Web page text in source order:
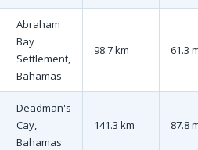
Abraham
Bay
Settlement,
Bahamas
98.7 km 61.3
Deadman's
Cay,
Bahamas
141.3 km 87.8